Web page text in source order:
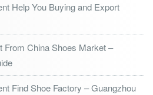
Help You Buying and Export
From China Shoes Market –
Find Shoe Factory – Guangzhou